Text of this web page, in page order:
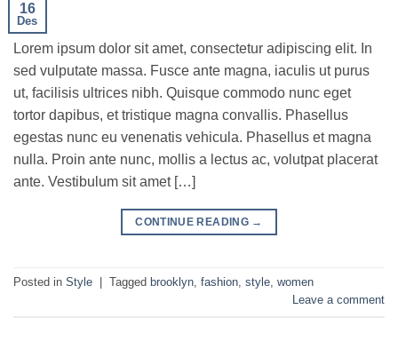
16
Des
Lorem ipsum dolor sit amet, consectetur adipiscing elit. In
sed vulputate massa. Fusce ante magna, iaculis ut purus
ut, facilisis ultrices nibh. Quisque commodo nunc eget
tortor dapibus, et tristique magna convallis. Phasellus
egestas nunc eu venenatis vehicula. Phasellus et magna
nulla. Proin ante nunc, mollis a lectus ac, volutpat placerat
ante. Vestibulum sit amet […]
CONTINUE READING →
Posted in Style Tagged brooklyn fashion style women
Leave a comment